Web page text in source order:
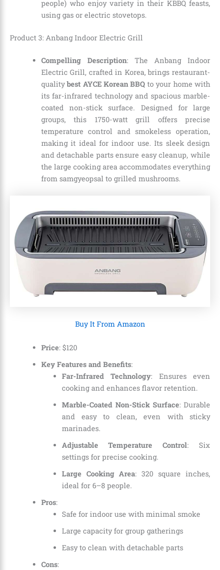
people) who enjoy variety in their KBBQ feasts,
using gas or electric stovetops.
Product 3: Anbang Indoor Electric Grill
Compelling Description: The Anbang Indoor
Electric Grill, crafted in Korea, brings restaurant-
qualitybest AYCE Korean BBQ to your home with
its far-infrared technology and spacious marble-
coated non-stick surface. Designed for large
groups, this 1750-watt grill offers precise
temperature control and smokeless operation,
making it ideal for indoor use. Its sleek design
and detachable parts ensure easy cleanup, while
the large cooking area accommodates everything
from samgyeopsal to grilled mushrooms.
Buy It From Amazon
Price: $120
Key Features and Benefits:
Far-Infrared Technology: Ensures even
cooking and enhances flavor retention.
Marble-Coated Non-Stick Surface: Durable
and easy to clean, even with sticky
marinades.
Adjustable Temperature Control: Six
settings for precise cooking.
Large Cooking Area: 320 square inches,
ideal for 6–8 people.
Pros:
Safe for indoor use with minimal smoke
Large capacity for group gatherings
Easy to clean with detachable parts
Cons: